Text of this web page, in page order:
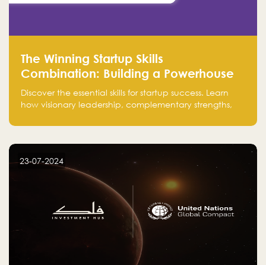
The Winning Startup Skills
Combination: Building a Powerhouse
for Success
Discover the essential skills for startup success. Learn
how visionary leadership, complementary strengths,
Falak.sa. Join our community and elevate your
23-07-2024